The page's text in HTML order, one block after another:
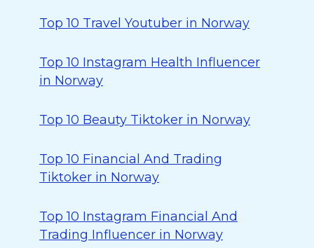
Top 10 Travel Youtuber in Norway
Top 10 Instagram Health Influencer
in Norway
Top 10 Beauty Tiktoker in Norway
Top 10 Financial And Trading
Tiktoker in Norway
Top 10 Instagram Financial And
Trading Influencer in Norway